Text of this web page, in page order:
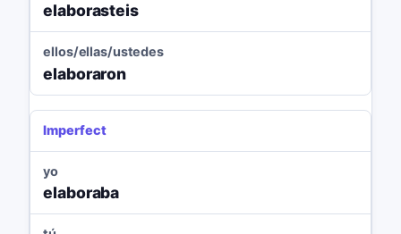
elaborasteis
ellos/ellas/ustedes
elaboraron
Imperfect
yo
elaboraba